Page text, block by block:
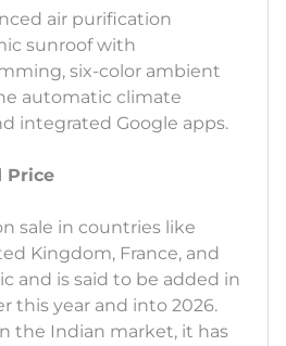
air purification
sunroof with
six-color ambient
automatic climate
integrated Google apps.
Price
sale in countries like
Kingdom, France, and
and is said to be added in
this year and into 2026.
the Indian market, it has